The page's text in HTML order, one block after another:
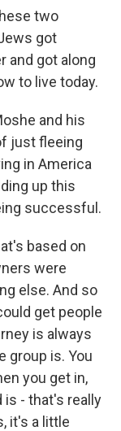
two
got
and got along
to live today.
and his
just fleeing
in America
up this
successful.
based on
were
else. And so
get people
is always
group is. You
you get in,
is - that's really
it's a little